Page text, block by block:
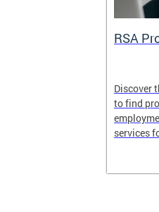
RSA
Discover
to find
services